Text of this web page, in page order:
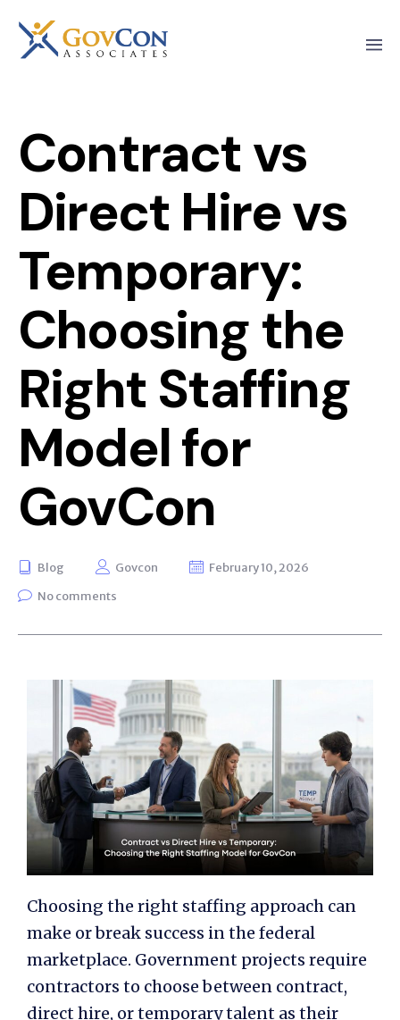
Contract vs
Direct Hire vs
Temporary:
Choosing the
Right Staffing
Model for
GovCon
Blog Govcon
February 10, 2026
No comments
Choosing the right staffing approach can
make or break success in the federal
marketplace. Government projects require
contractors to choose between contract,
direct hire, or temporary talent as their